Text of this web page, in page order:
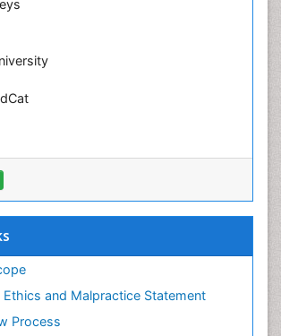
Ethics and Malpractice Statement
Process